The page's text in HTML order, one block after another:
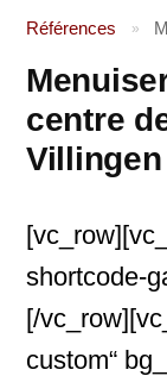
Références »
centre
Villingen
shortcode-
[/
custom“